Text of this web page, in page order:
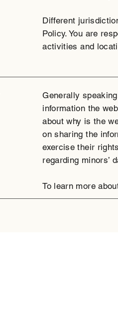
Different
Policy. You are
activities and
Generally
information the
about why is the
on sharing the
exercise their
regarding minors’
To learn more